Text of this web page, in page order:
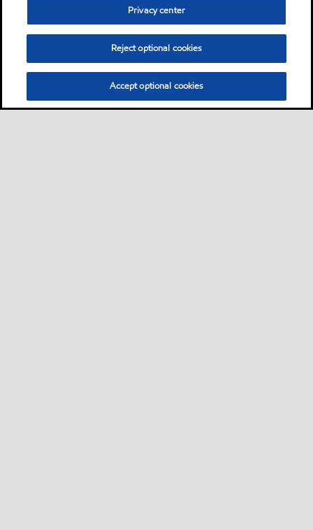
Privacy center
Reject optional cookies
Accept optional cookies